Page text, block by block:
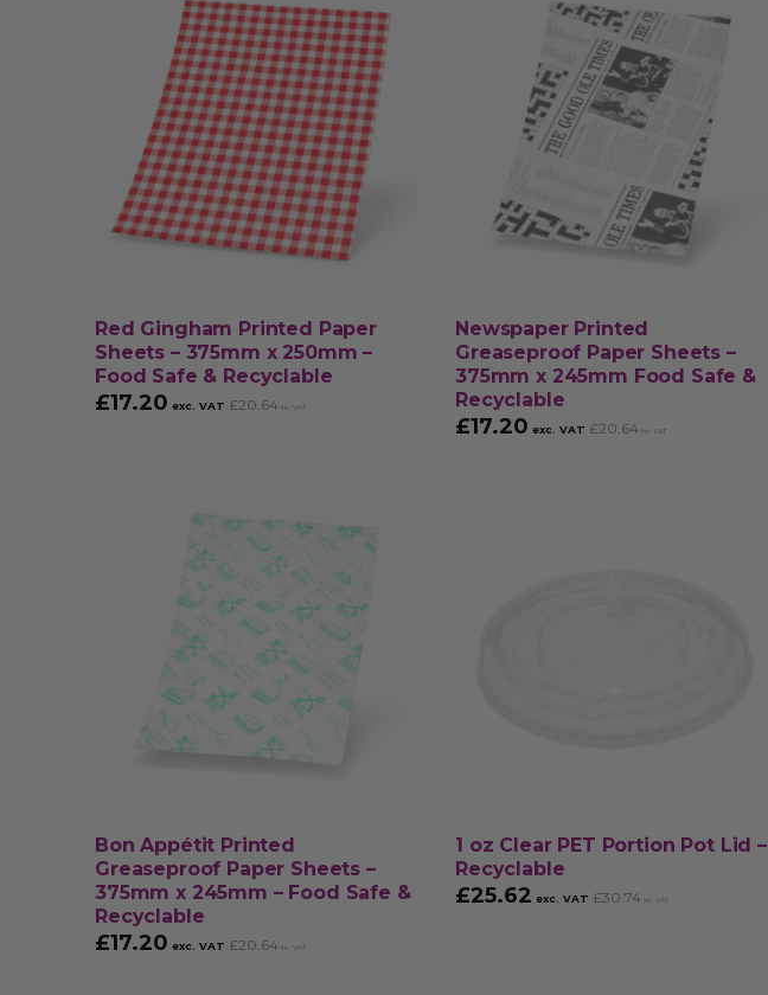
Red Gingham Printed Paper
Sheets – 375mm x 250mm –
Food Safe & Recyclable
£17.20 exc. VAT £20.64 inc. VAT
Newspaper Printed
Greaseproof Paper Sheets –
375mm x 245mm Food Safe &
Recyclable
£17.20 exc. VAT £20.64 inc. VAT
Bon Appétit Printed
Greaseproof Paper Sheets –
375mm x 245mm – Food Safe &
Recyclable
£17.20 exc. VAT £20.64 inc. VAT
1 oz Clear PET Portion Pot Lid –
Recyclable
£25.62 exc. VAT £30.74 inc. VAT